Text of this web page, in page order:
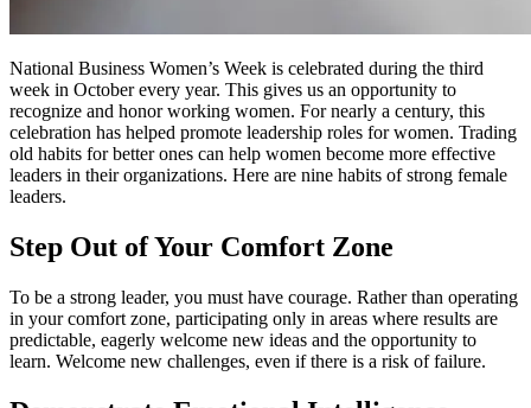
National Business Women’s Week is celebrated during the third
week in October every year. This gives us an opportunity to
recognize and honor working women. For nearly a century, this
celebration has helped promote leadership roles for women. Trading
old habits for better ones can help women become more effective
leaders in their organizations. Here are nine habits of strong female
leaders.
Step Out of Your Comfort Zone
To be a strong leader, you must have courage. Rather than operating
in your comfort zone, participating only in areas where results are
predictable, eagerly welcome new ideas and the opportunity to
learn. Welcome new challenges, even if there is a risk of failure.